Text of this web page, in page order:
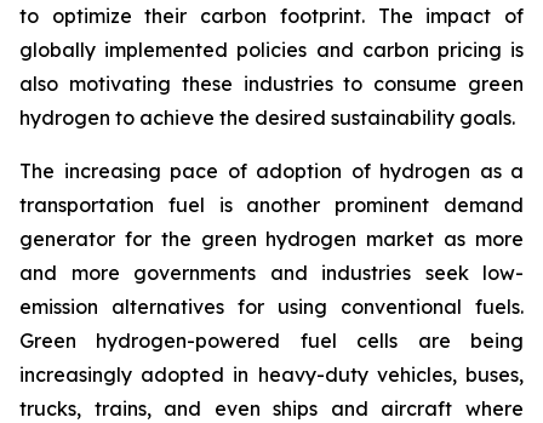
to optimize their carbon footprint. The impact of
globally implemented policies and carbon pricing is
also motivating these industries to consume green
hydrogen to achieve the desired sustainability goals.
The increasing pace of adoption of hydrogen as a
transportation fuel is another prominent demand
generator for the green hydrogen market as more
and more governments and industries seek low-
emission alternatives for using conventional fuels.
Green hydrogen-powered fuel cells are being
increasingly adopted in heavy-duty vehicles, buses,
trucks, trains, and even ships and aircraft where